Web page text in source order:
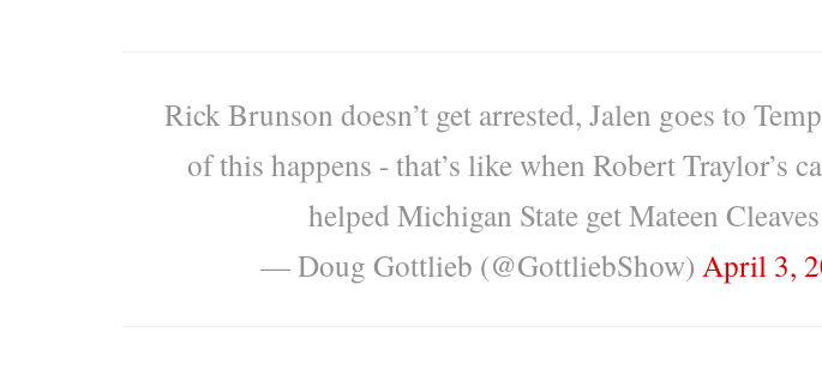
Rick Brunson doesn’t get arrested, Jalen goes to
of this happens - that’s like when Robert Traylor’s
helped Michigan State get Mateen Cleaves
— Doug Gottlieb (@GottliebShow) April 3,